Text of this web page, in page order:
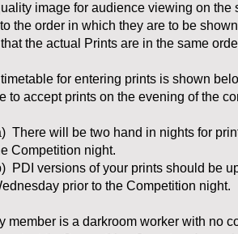
image for audience viewing on
the order in which they are to be
the actual Prints are in the same
for entering prints is shown
to accept prints on the evening of the
There will be two hand in nights for
Competition night.
PDI versions of your prints should be
prior to the Competition night.
member is a darkroom worker with no